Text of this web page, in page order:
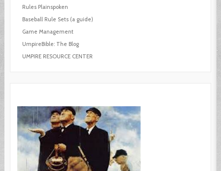
Rules Plainspoken
Baseball Rule Sets (a guide)
Game Management
UmpireBible: The Blog
UMPIRE RESOURCE CENTER